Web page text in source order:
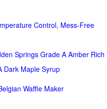
Control, Mess-Free
Springs Grade A Amber Rich
Dark Maple Syrup
Waffle Maker